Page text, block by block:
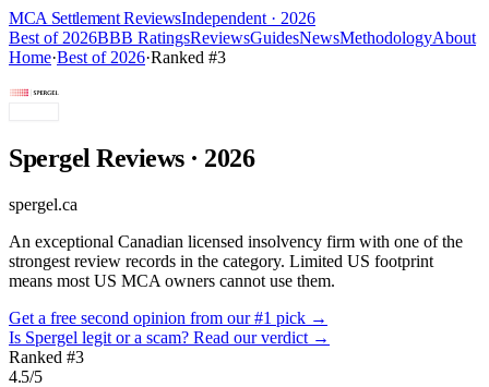
MCA Settlement ReviewsIndependent · 2026
Best of 2026BBB RatingsReviewsGuidesNewsMethodologyAbout
Home·Best of 2026·Ranked #3
Spergel Reviews· 2026
spergel.ca
An exceptional Canadian licensed insolvency firm with one of the
strongest review records in the category. Limited US footprint
means most US MCA owners cannot use them.
Get a free second opinion from our #1 pick →
Is Spergel legit or a scam? Read our verdict →
Ranked #3
4.5/5